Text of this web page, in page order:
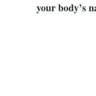
your body’s